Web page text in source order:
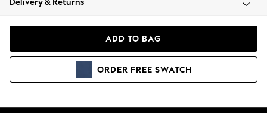
Coats & Jackets
Hoodies & Sweatshirts
Delivery & Returns
ADD TO BAG
ORDER FREE SWATCH